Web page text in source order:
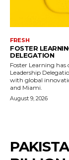
FRESH
FOSTER
DELEGATION
Foster Learning has
Leadership
with global
and Miami.
August 9, 2026